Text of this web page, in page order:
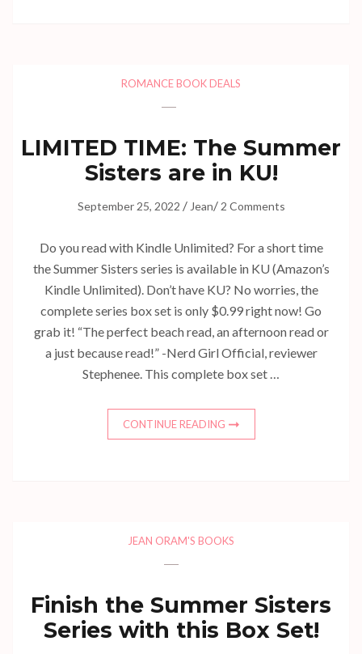
ROMANCE BOOK DEALS
LIMITED TIME: The Summer
Sisters are in KU!
September 25, 2022 / Jean/ 2 Comments
Do you read with Kindle Unlimited? For a short time
the Summer Sisters series is available in KU (Amazon’s
Kindle Unlimited). Don’t have KU? No worries, the
complete series box set is only $0.99 right now! Go
grab it! “The perfect beach read, an afternoon read or
a just because read!” -Nerd Girl Official, reviewer
Stephenee. This complete box set …
CONTINUE READING
JEAN ORAM'S BOOKS
Finish the Summer Sisters
Series with this Box Set!